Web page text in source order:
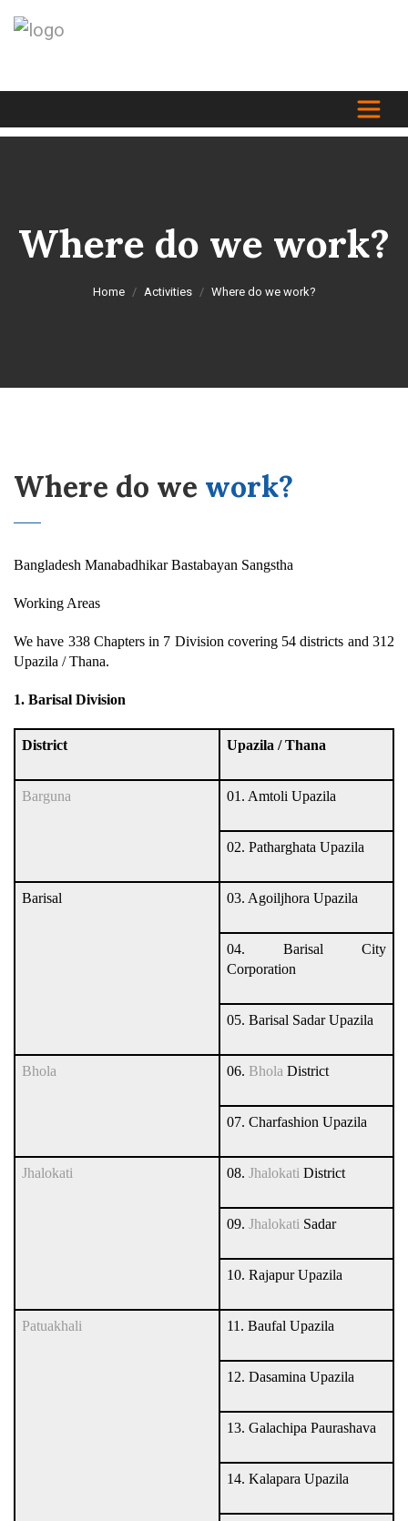
Where do we work?
Home Activities Where do we work?
Where do we work?
Bangladesh Manabadhikar Bastabayan Sangstha
Working Areas
We have 338 Chapters in 7 Division covering 54 districts and 312
Upazila / Thana.
1. Barisal Division
District Upazila / Thana
Barguna 01. Amtoli Upazila
02. Patharghata Upazila
Barisal 03. Agoiljhora Upazila
04. Barisal City
Corporation
05. Barisal Sadar Upazila
Bhola 06. Bhola District
07. Charfashion Upazila
Jhalokati 08. Jhalokati District
09. Jhalokati Sadar
10. Rajapur Upazila
Patuakhali 11. Baufal Upazila
12. Dasamina Upazila
13. Galachipa Paurashava
14. Kalapara Upazila